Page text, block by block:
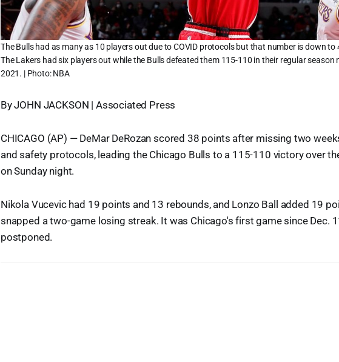
The Bulls had as many as 10 players out due to COVID protocols but that number is down to
The Lakers had six players out while the Bulls defeated them 115-110 in their regular season
2021. | Photo: NBA
By JOHN JACKSON | Associated Press
CHICAGO (AP) — DeMar DeRozan scored 38 points after missing two
and safety protocols, leading the Chicago Bulls to a 115-110 victory over
on Sunday night.
Nikola Vucevic had 19 points and 13 rebounds, and Lonzo Ball added 19
snapped a two-game losing streak. It was Chicago's first game since Dec.
postponed.